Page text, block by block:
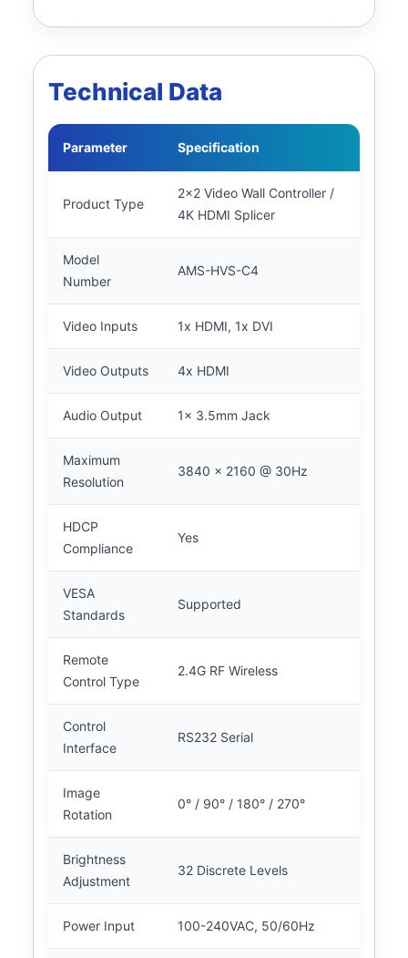
Technical Data
Parameter Specification
Product Type
2x2 Video Wall Controller /
4K HDMI Splicer
Model
Number
AMS-HVS-C4
Video Inputs 1x HDMI, 1x DVI
Video Outputs 4x HDMI
Audio Output 1x 3.5mm Jack
Maximum
Resolution
3840 x 2160 @ 30Hz
HDCP
Compliance
Yes
VESA
Standards
Supported
Remote
Control Type
2.4G RF Wireless
Control
Interface
RS232 Serial
Image
Rotation
0° / 90° / 180° / 270°
Brightness
Adjustment
32 Discrete Levels
Power Input 100-240VAC, 50/60Hz